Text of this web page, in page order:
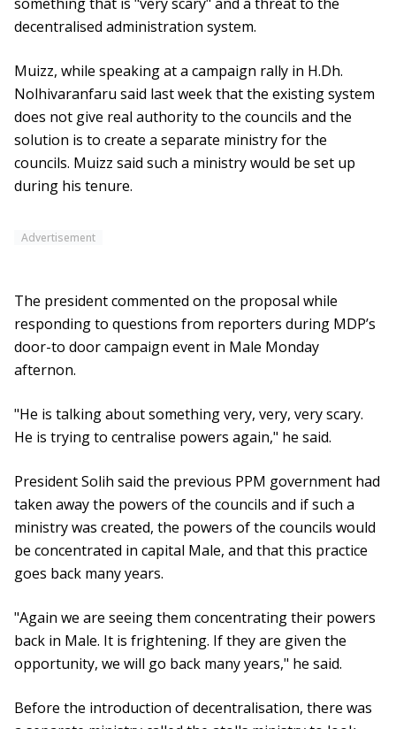
decentralised administration system.
Muizz, while speaking at a campaign rally in H.Dh.
Nolhivaranfaru said last week that the existing system
does not give real authority to the councils and the
solution is to create a separate ministry for the
councils. Muizz said such a ministry would be set up
during his tenure.
Advertisement
The president commented on the proposal while
responding to questions from reporters during MDP’s
door-to door campaign event in Male Monday
afternon.
"He is talking about something very, very, very scary.
He is trying to centralise powers again," he said.
President Solih said the previous PPM government had
taken away the powers of the councils and if such a
ministry was created, the powers of the councils would
be concentrated in capital Male, and that this practice
goes back many years.
"Again we are seeing them concentrating their powers
back in Male. It is frightening. If they are given the
opportunity, we will go back many years," he said.
Before the introduction of decentralisation, there was